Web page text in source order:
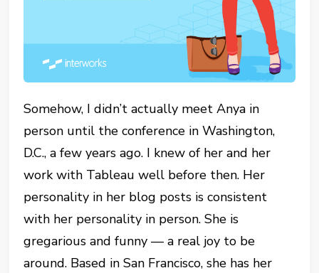
Somehow, I didn’t actually meet Anya in
person until the conference in Washington,
D.C., a few years ago. I knew of her and her
work with Tableau well before then. Her
personality in her blog posts is consistent
with her personality in person. She is
gregarious and funny — a real joy to be
around. Based in San Francisco, she has her